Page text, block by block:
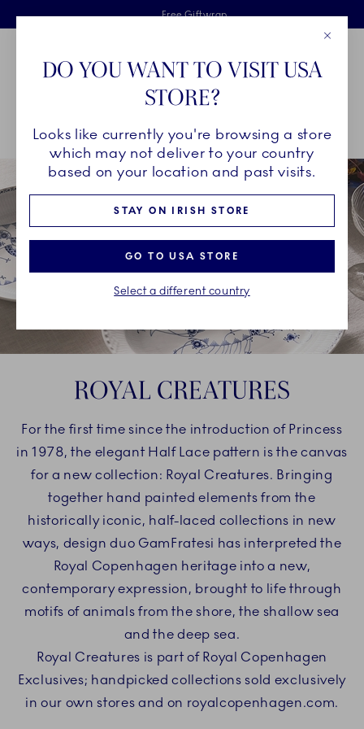
Skiplinks
Free delivery on orders above €125
Free Giftwrap
2 years breakage warranty
Main Navigation
Breadcrumb Headlinesss
HomeCOLLECTIONS Collections Royal Creatures
ROYAL CREATURES
For the first time since the introduction of Princess
in 1978, the elegant Half Lace pattern is the canvas
for a new collection: Royal Creatures. Bringing
together hand painted elements from the
historically iconic, half-laced collections in new
ways, design duo GamFratesi has interpreted the
Royal Copenhagen heritage into a new,
contemporary expression, brought to life through
motifs of animals from the shore, the shallow sea
and the deep sea.
Royal Creatures is part of Royal Copenhagen
Exclusives; handpicked collections sold exclusively
in our own stores and on royalcopenhagen.com.
DO YOU WANT TO VISIT USA
STORE?
Looks like currently you're browsing a store
which may not deliver to your country
based on your location and past visits.
STAY ON IRISH STORE
GO TO USA STORE
Select a different country